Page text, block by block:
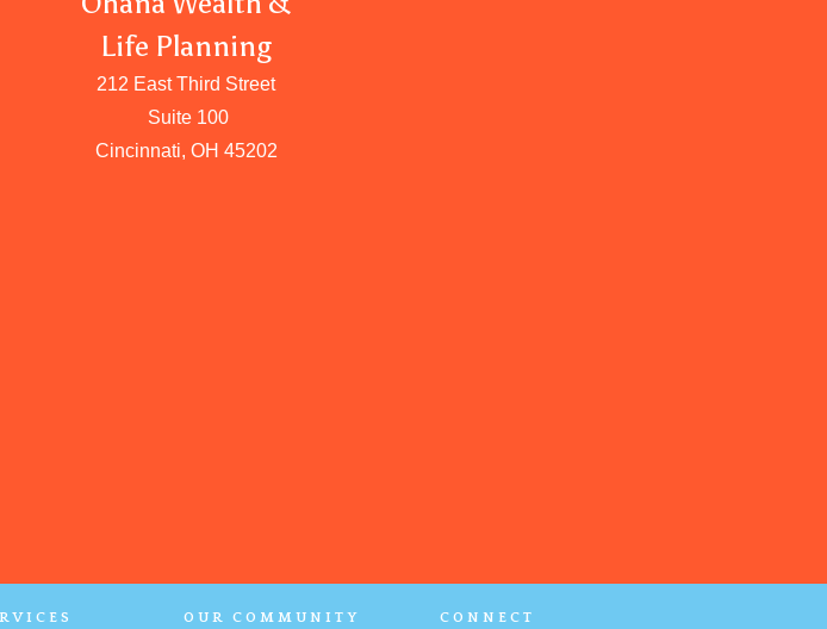
Life Planning
212 East Third Street
Suite 100
Cincinnati, OH 45202
OUR COMMUNITY CONNECT